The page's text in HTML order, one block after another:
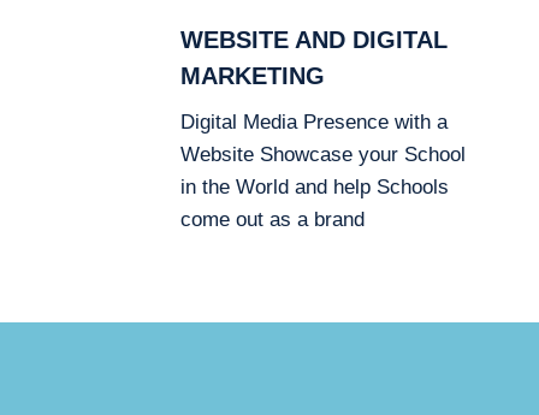
WEBSITE AND DIGITAL
MARKETING
Digital Media Presence with a
Website Showcase your School
in the World and help Schools
come out as a brand